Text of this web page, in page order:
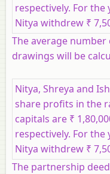
respectively. For the
Nitya withdrew ₹
The average
drawings will be
Nitya, Shreya and
share profits in the
capitals are ₹
respectively. For the
Nitya withdrew ₹
The partnership